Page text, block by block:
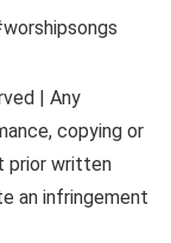
| Any
copying or
prior written
an infringement